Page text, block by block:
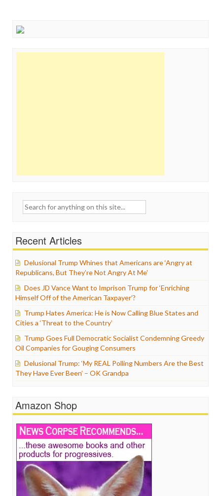
Search
Recent Articles
Delusional Trump Whines that Americans are ‘Angry at
Republicans, But They’re Not Angry At Me’
Does JD Vance Want to Imprison Trump for ‘Enriching
Himself Off of the American Taxpayer’?
Trump Hates America: He is Now Calling Blue States and
Cities a ‘Threat to the Country’
Trump Goes Full Democratic Socialist Condemning Greedy
Oil Companies for Gouging Consumers
Delusional Trump: ‘My REAL Polling Numbers Are the Best
They Have Ever Been’ – OK Grandpa
Amazon Shop